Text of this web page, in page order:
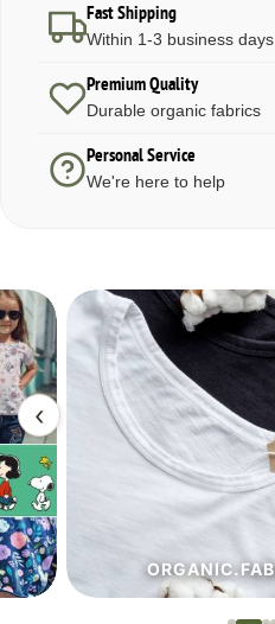
Fast Shipping
Within 1-3 business days
Premium Quality
Durable organic fabrics
Personal Service
We're here to help
‹
ORGANIC.FABRICS